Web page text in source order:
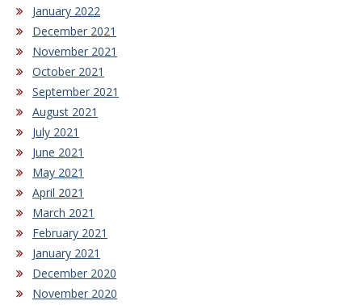
January 2022
December 2021
November 2021
October 2021
September 2021
August 2021
July 2021
June 2021
May 2021
April 2021
March 2021
February 2021
January 2021
December 2020
November 2020